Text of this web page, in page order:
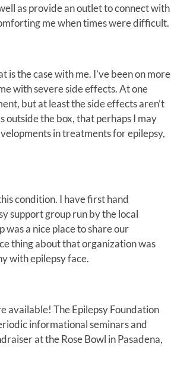
as provide an outlet to connect with
me when times were difficult.
the case with me. I’ve been on more
with severe side effects. At one
but at least the side effects aren’t
outside the box, that perhaps I may
in treatments for epilepsy,
condition. I have first hand
support group run by the local
a nice place to share our
thing about that organization was
with epilepsy face.
available! The Epilepsy Foundation
informational seminars and
at the Rose Bowl in Pasadena,